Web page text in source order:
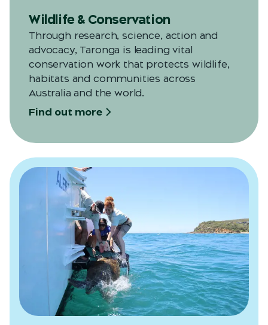
Wildlife & Conservation
Through research, science, action and
advocacy, Taronga is leading vital
conservation work that protects wildlife,
habitats and communities across
Australia and the world.
Find out more